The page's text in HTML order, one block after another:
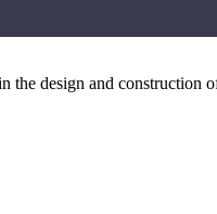
design and construction